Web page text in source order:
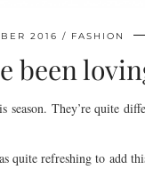
2016 FASHION
been
They’re quite
quite refreshing to add